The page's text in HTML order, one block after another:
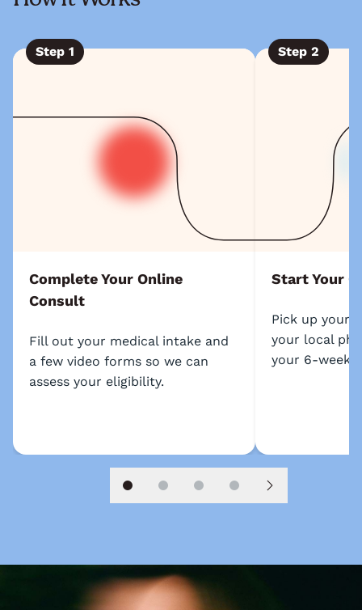
Step 1
Complete Your Online
Consult
Fill out your medical intake and
a few video forms so we can
assess your eligibility.
Step 2
Start Your
Pick up your
your local
your 6-week
Slide 1Slide 2Slide 3Slide 4Next slide